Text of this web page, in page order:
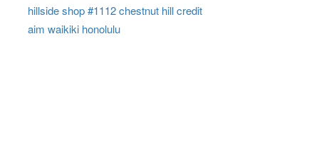
hillside shop #1112 chestnut hill credit
aim waikiki honolulu